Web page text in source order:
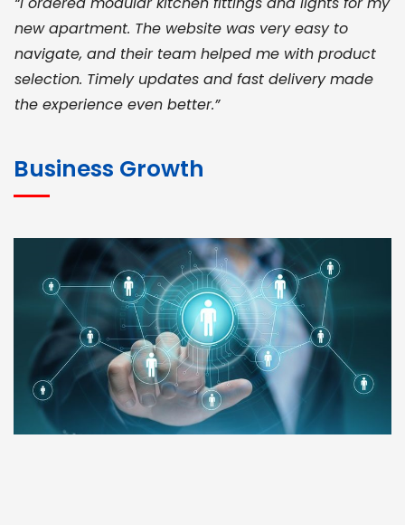
new apartment. The website was very easy to
navigate, and their team helped me with product
selection. Timely updates and fast delivery made
the experience even better.”
for bulk orders. Their wide product range, fair
pricing, and smooth logistics help me meet client
deadlines. Excellent vendor coordination and
genuine materials every single time”
RAMESH KUMAER
Madurai
Business Growth